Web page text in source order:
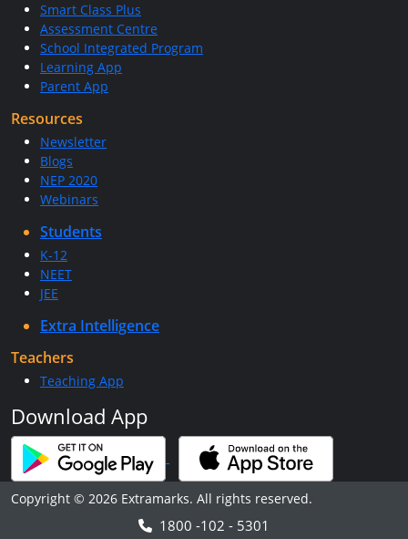
Smart Class Plus
Assessment Centre
School Integrated Program
Learning App
Parent App
Resources
Newsletter
Blogs
NEP 2020
Webinars
Students
K-12
NEET
JEE
Extra Intelligence
Teachers
Teaching App
Download App
Copyright © 2026 Extramarks. All rights reserved.
1800 -102 - 5301